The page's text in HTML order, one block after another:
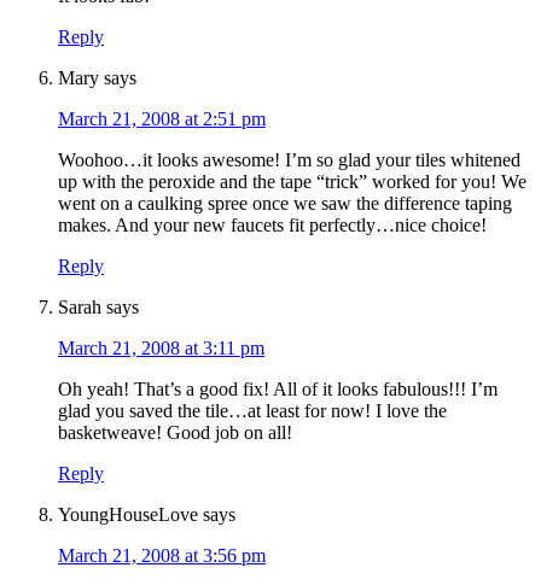
Reply
Mary says
March 21, 2008 at 2:51 pm
Woohoo…it looks awesome! I’m so glad your tiles whitened
up with the peroxide and the tape “trick” worked for you! We
went on a caulking spree once we saw the difference taping
makes. And your new faucets fit perfectly…nice choice!
Reply
Sarah says
March 21, 2008 at 3:11 pm
Oh yeah! That’s a good fix! All of it looks fabulous!!! I’m
glad you saved the tile…at least for now! I love the
basketweave! Good job on all!
Reply
YoungHouseLove says
March 21, 2008 at 3:56 pm